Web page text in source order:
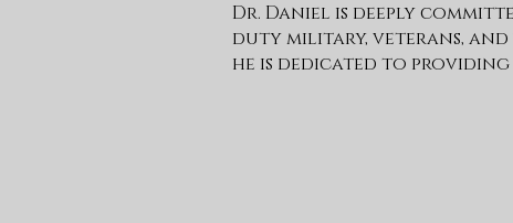
Dr. Daniel is deeply
duty military, veterans, and
he is dedicated to